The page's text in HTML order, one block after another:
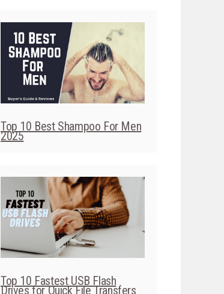
Top 10 Best Shampoo For Men
2025
Top 10 Fastest USB Flash
Drives for Quick File Transfers